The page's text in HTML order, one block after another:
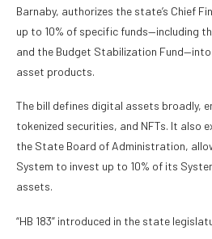
Barnaby, authorizes the state’s Chief
up to 10% of specific funds—including
and the Budget Stabilization
asset products.
The bill defines digital assets broadly,
tokenized securities, and NFTs. It also
the State Board of Administration,
System to invest up to 10% of its
assets.
“HB 183” introduced in the state